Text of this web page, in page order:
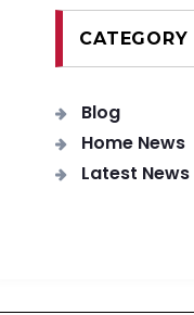
CATEGORY
Blog
Home News
Latest News